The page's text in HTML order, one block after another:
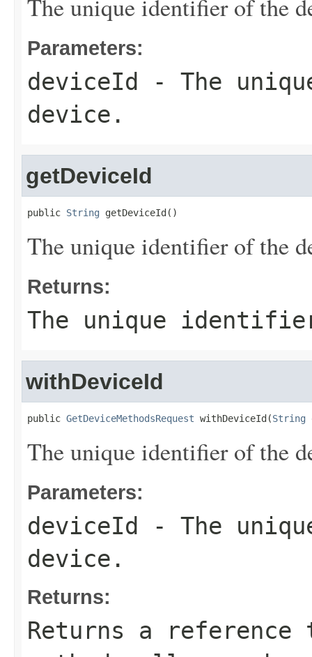
The unique identifier of the
Parameters:
deviceId
- The
device.
getDeviceId
public String getDeviceId()
The unique identifier of the
Returns:
The unique
withDeviceId
public GetDeviceMethodsRequest withDeviceId(String
The unique identifier of the
Parameters:
deviceId
- The
device.
Returns:
Returns a